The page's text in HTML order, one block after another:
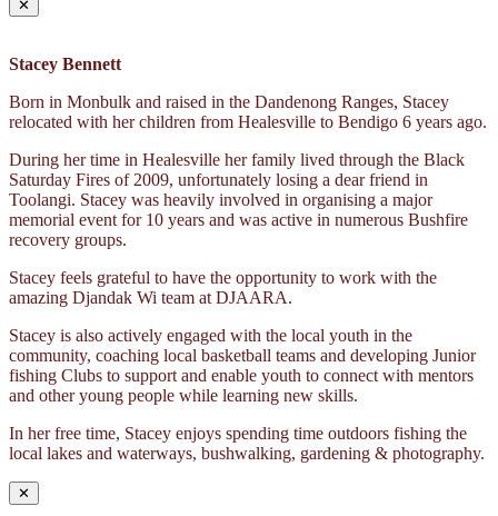
✕
Stacey Bennett
Born in Monbulk and raised in the Dandenong Ranges, Stacey
relocated with her children from Healesville to Bendigo 6 years ago.
During her time in Healesville her family lived through the Black
Saturday Fires of 2009, unfortunately losing a dear friend in
Toolangi. Stacey was heavily involved in organising a major
memorial event for 10 years and was active in numerous Bushfire
recovery groups.
Stacey feels grateful to have the opportunity to work with the
amazing Djandak Wi team at DJAARA.
Stacey is also actively engaged with the local youth in the
community, coaching local basketball teams and developing Junior
fishing Clubs to support and enable youth to connect with mentors
and other young people while learning new skills.
In her free time, Stacey enjoys spending time outdoors fishing the
local lakes and waterways, bushwalking, gardening & photography.
✕